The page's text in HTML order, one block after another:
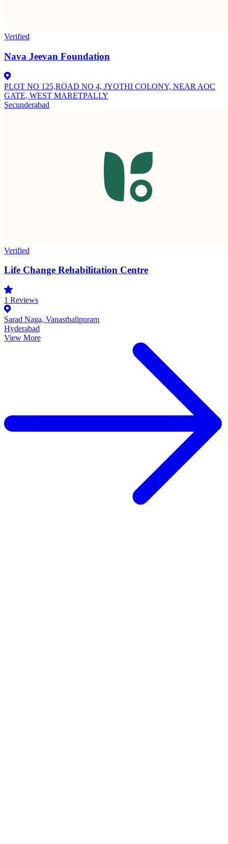
Verified
Nava Jeevan Foundation
PLOT NO 125,ROAD NO 4, JYOTHI COLONY, NEAR AOC
GATE, WEST MARETPALLY
Secunderabad
Verified
Life Change Rehabilitation Centre
1 Reviews
Sarad Naga, Vanasthalipuram
Hyderabad
View More